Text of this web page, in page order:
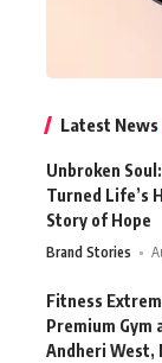
Latest News
Unbroken
Turned Life’s
Story of Hope
Brand Stories
Fitness
Premium Gym
Andheri West,